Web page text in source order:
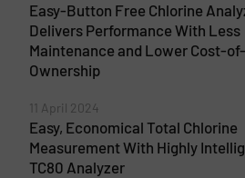
Easy-Button Free Chlorine
Delivers Performance With Less
Maintenance and Lower Cost-of-
Ownership
11 April 2024
Easy, Economical Total Chlorine
Measurement With Highly
TC80 Analyzer